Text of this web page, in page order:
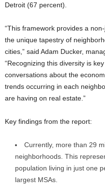
Detroit (67 percent).
“This framework provides a
the unique tapestry of
cities,” said Adam Ducker,
“Recognizing this diversity is
conversations about the
trends occurring in each
are having on real estate.”
Key findings from the report:
Currently, more than 29
neighborhoods. This
population living in just one
largest MSAs.